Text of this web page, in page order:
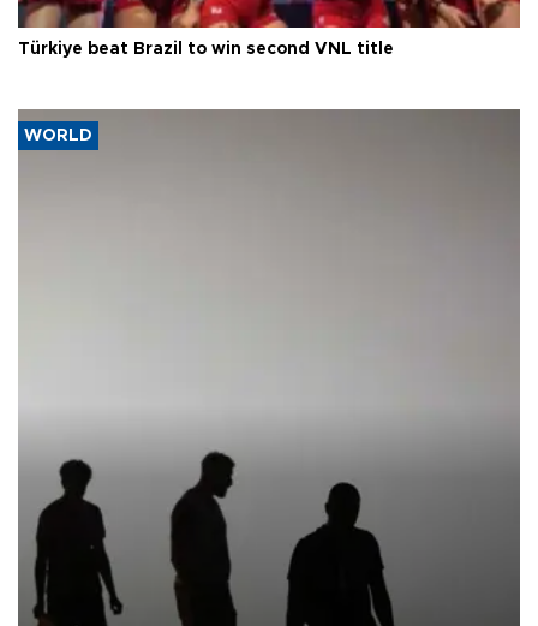
Türkiye beat Brazil to win second VNL title
WORLD